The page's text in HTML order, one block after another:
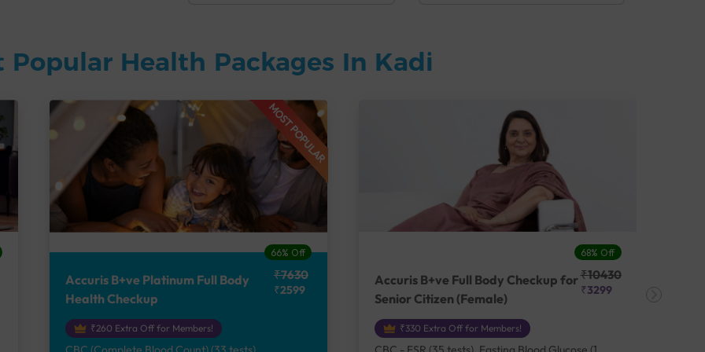
Popular Health Packages In Kadi
MOST POPULAR
66% Off
Accuris B+ve Platinum Full Body
Health Checkup
₹7630
₹2599
₹260 Extra Off for Members!
68% Off
Accuris B+ve Full Body Checkup for
Senior Citizen (Female)
₹10430
₹3299
₹330 Extra Off for Members!